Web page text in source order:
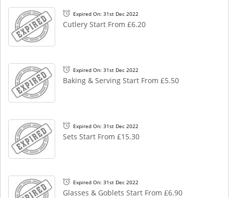
Expired On: 31st Dec 2022
Cutlery Start From £6.20
Expired On: 31st Dec 2022
Baking & Serving Start From £5.50
Expired On: 31st Dec 2022
Sets Start From £15.30
Expired On: 31st Dec 2022
Glasses & Goblets Start From £6.90